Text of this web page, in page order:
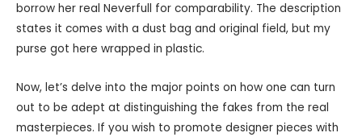
borrow her real Neverfull for comparability. The description
states it comes with a dust bag and original field, but my
purse got here wrapped in plastic.
Now, let’s delve into the major points on how one can turn
out to be adept at distinguishing the fakes from the real
masterpieces. If you wish to promote designer pieces with